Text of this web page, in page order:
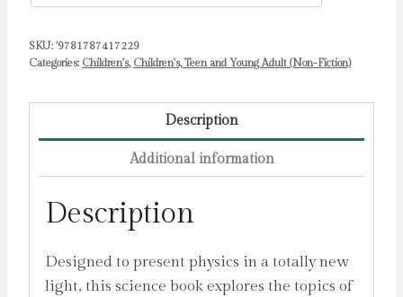
Abadia,
Ximo
SKU: '9781787417229
Categories: Children's, Children's, Teen and Young Adult (Non-Fiction)
Description
Additional information
Description
Designed to present physics in a totally new
light, this science book explores the topics of